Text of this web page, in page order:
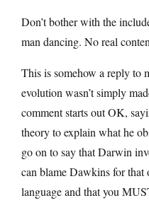
Don’t bother with the
man dancing. No real
This is somehow a reply to
evolution wasn’t simply
comment starts out OK,
theory to explain what he
go on to say that Darwin
can blame Dawkins for that
language and that you